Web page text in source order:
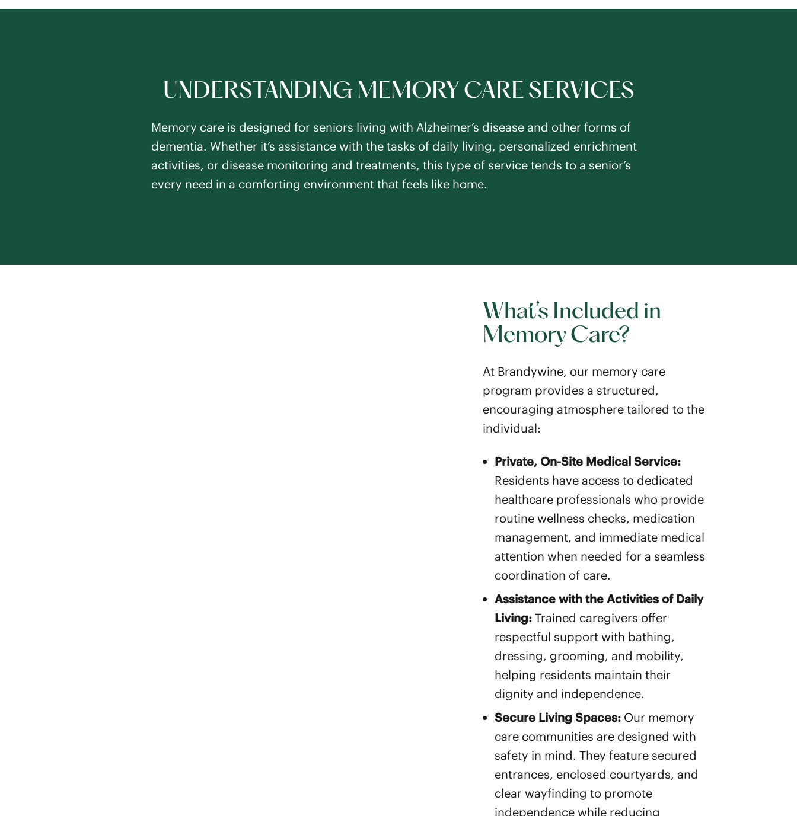
UNDERSTANDING MEMORY CARE SERVICES
Memory care is designed for seniors living with Alzheimer’s disease and other forms of
dementia. Whether it’s assistance with the tasks of daily living, personalized enrichment
activities, or disease monitoring and treatments, this type of service tends to a senior’s
every need in a comforting environment that feels like home.
What’s Included in
Memory Care?
At Brandywine, our memory care
program provides a structured,
encouraging atmosphere tailored to the
individual:
Private, On-Site Medical Service:
Residents have access to dedicated
healthcare professionals who provide
routine wellness checks, medication
management, and immediate medical
attention when needed for a seamless
coordination of care.
Assistance with the Activities of Daily
Living:Trained caregivers offer
respectful support with bathing,
dressing, grooming, and mobility,
helping residents maintain their
dignity and independence.
Secure Living Spaces:Our memory
care communities are designed with
safety in mind. They feature secured
entrances, enclosed courtyards, and
clear wayfinding to promote
independence while reducing